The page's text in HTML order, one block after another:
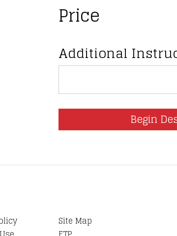
Price
Additional
Site Map